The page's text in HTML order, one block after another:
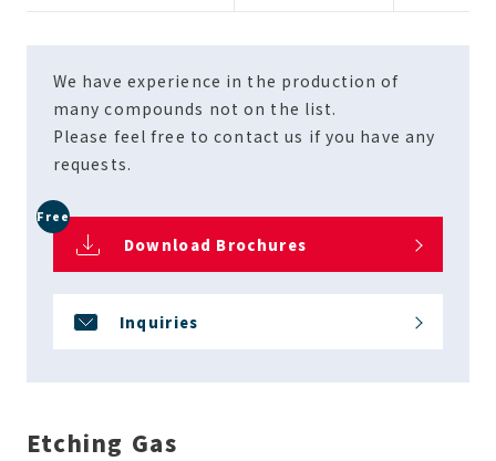
We have experience in the production of
many compounds not on the list.
Please feel free to contact us if you have any
requests.
Download Brochures
Free
Inquiries
Etching Gas